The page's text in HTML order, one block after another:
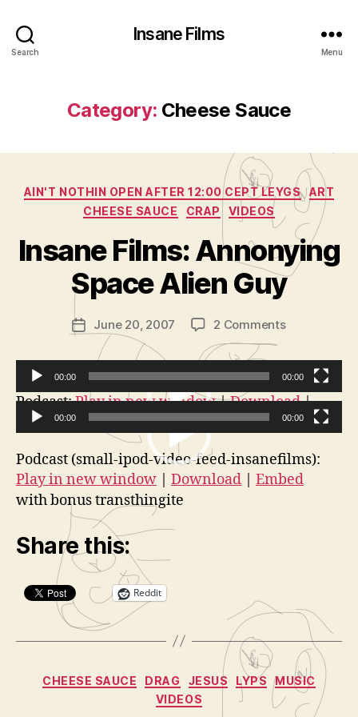
Search
Insane Films
Menu
Category: Cheese Sauce
Categories
AIN'T NOTHIN OPEN AFTER 12:00 CEPT LEYGS
ART
CHEESE SAUCE
CRAP VIDEOS
Insane Films: Annonying
Space Alien Guy
Post
author
B
y
A
m
is
tr
a
t
o
r
Post
date
June 20, 2007 2 Commentson
Films:
Annonying
Space
Alien
Guy
V
e
o
P
a
00:00 00:00
Podcast:Play in new window|Download|
Embed
i
d
e
P
e
00:00 00:00
Podcast (small-ipod-video-feed-insanefilms):
Play in new window
Download
Embed
with bonus transthingite
Share this:
Reddit
Categories
CHEESE SAUCE DRAG JESUS LYPS
MUSIC
VIDEOS